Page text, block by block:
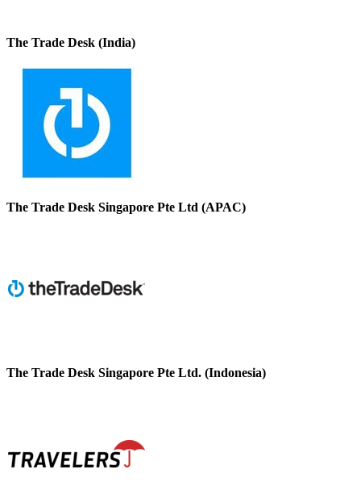
The Trade Desk (India)
The Trade Desk Singapore Pte Ltd (APAC)
The Trade Desk Singapore Pte Ltd. (Indonesia)